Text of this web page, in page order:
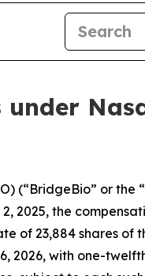
(“BridgeBio” or the
2025, the
23,884 shares of
2026, with one-